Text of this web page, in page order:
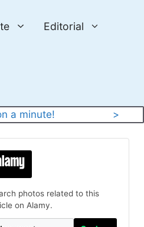
Editorial
a minute! >
photos related to this
on Alamy.